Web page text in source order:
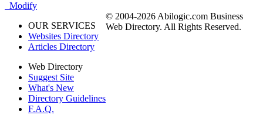
Modify
OUR SERVICES
Websites Directory
Articles Directory
Web Directory
Suggest Site
What's New
Directory Guidelines
F.A.Q.
© 2004-2026 Abilogic.com Business
Web Directory. All Rights Reserved.